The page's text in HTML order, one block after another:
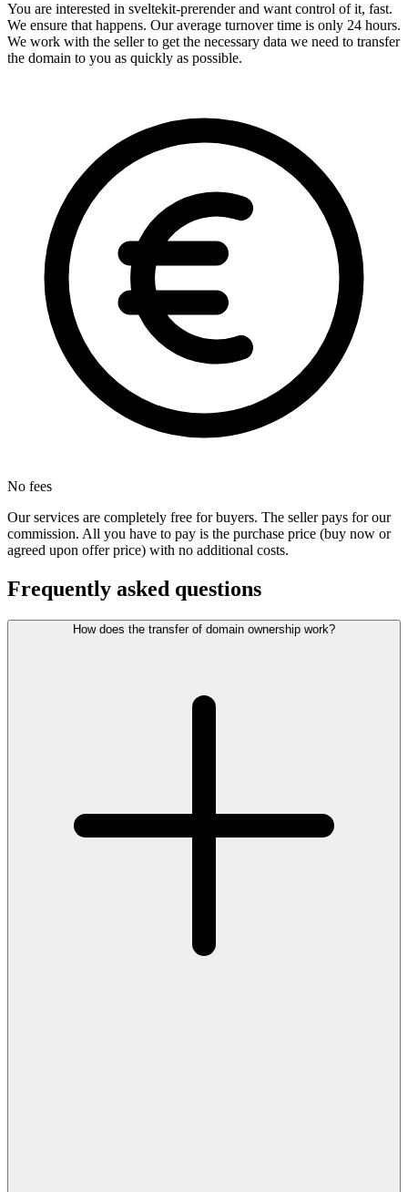
You are interested in sveltekit-prerender and want control of it, fast.
We ensure that happens. Our average turnover time is only 24 hours.
We work with the seller to get the necessary data we need to transfer
the domain to you as quickly as possible.
No fees
Our services are completely free for buyers. The seller pays for our
commission. All you have to pay is the purchase price (buy now or
agreed upon offer price) with no additional costs.
Frequently asked questions
How does the transfer of domain ownership work?